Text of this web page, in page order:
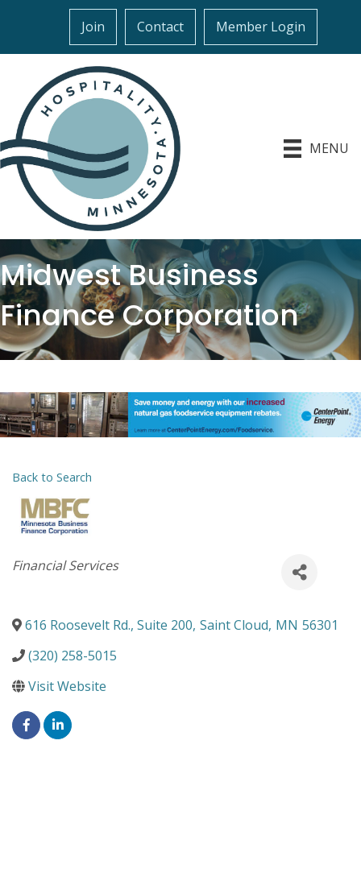
Join Contact Member Login
MENU
Midwest Business
Finance Corporation
Back to Search
Categories
Financial Services
616 Roosevelt Rd., Suite 200, Saint Cloud, MN 56301
(320) 258-5015
Visit Website